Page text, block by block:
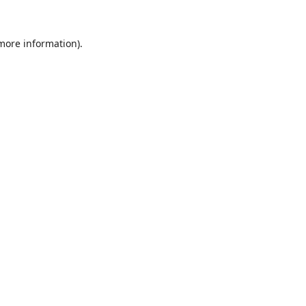
information).